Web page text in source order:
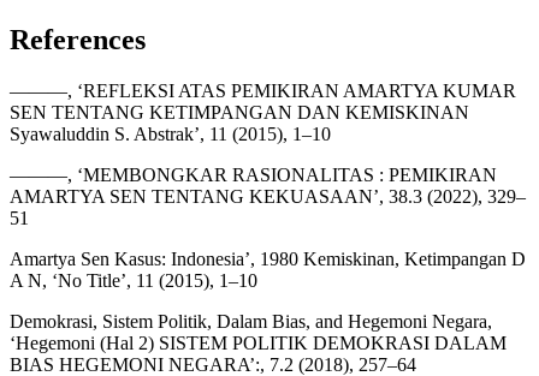
References
———, ‘REFLEKSI ATAS PEMIKIRAN AMARTYA KUMAR
SEN TENTANG KETIMPANGAN DAN KEMISKINAN
Syawaluddin S. Abstrak’, 11 (2015), 1–10
———, ‘MEMBONGKAR RASIONALITAS : PEMIKIRAN
AMARTYA SEN TENTANG KEKUASAAN’, 38.3 (2022), 329–
51
Amartya Sen Kasus: Indonesia’, 1980 Kemiskinan, Ketimpangan D
A N, ‘No Title’, 11 (2015), 1–10
Demokrasi, Sistem Politik, Dalam Bias, and Hegemoni Negara,
‘Hegemoni (Hal 2) SISTEM POLITIK DEMOKRASI DALAM
BIAS HEGEMONI NEGARA’:, 7.2 (2018), 257–64